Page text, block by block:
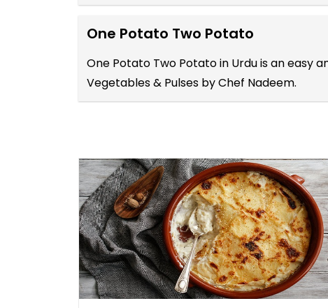
One Potato Two Potato
One Potato Two Potato in Urdu is an easy
Vegetables & Pulses by Chef Nadeem.